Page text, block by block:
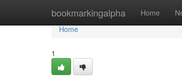
bookmarkingalpha Home
Home
Home
1